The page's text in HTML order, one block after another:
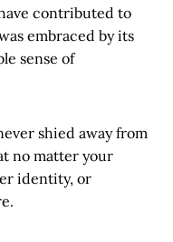
contributed to
embraced by its
sense of
shied away from
no matter your
identity, or